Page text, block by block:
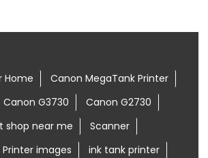
Home
Canon MegaTank Printer
Canon G3730
Canon G2730
shop near me
Scanner
Printer images
ink tank printer